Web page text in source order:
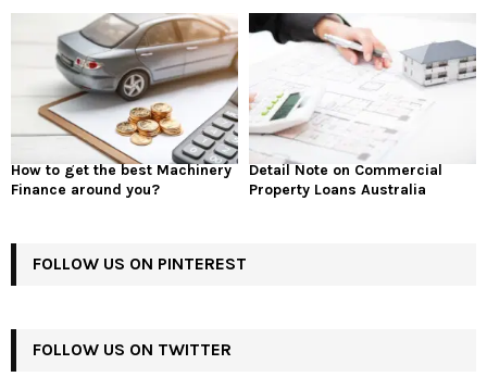
How to get the best Machinery
Finance around you?
Detail Note on Commercial
Property Loans Australia
FOLLOW US ON PINTEREST
FOLLOW US ON TWITTER